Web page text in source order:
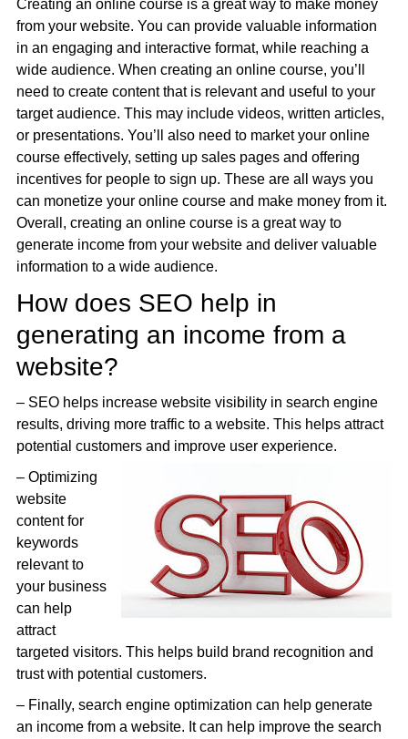
Creating an online course is a great way to make money
from your website. You can provide valuable information
in an engaging and interactive format, while reaching a
wide audience. When creating an online course, you’ll
need to create content that is relevant and useful to your
target audience. This may include videos, written articles,
or presentations. You’ll also need to market your online
course effectively, setting up sales pages and offering
incentives for people to sign up. These are all ways you
can monetize your online course and make money from it.
Overall, creating an online course is a great way to
generate income from your website and deliver valuable
information to a wide audience.
How does SEO help in
generating an income from a
website?
– SEO helps increase website visibility in search engine
results, driving more traffic to a website. This helps attract
potential customers and improve user experience.
– Optimizing
website
content for
keywords
relevant to
your business
can help
attract
targeted visitors. This helps build brand recognition and
trust with potential customers.
– Finally, search engine optimization can help generate
an income from a website. It can help improve the search